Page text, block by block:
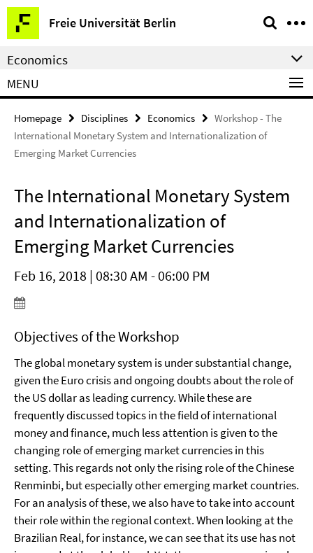
Springe
direkt
zu
Inhalt
Freie Universität Berlin
Service
Navigation
Economics
MENU
Homepage Disciplines Economics
Workshop - The
International Monetary System and Internationalization of
Emerging Market Currencies
The International Monetary System
and Internationalization of
Emerging Market Currencies
Feb 16, 2018 | 08:30 AM - 06:00 PM
Objectives of the Workshop
The global monetary system is under substantial change,
given the Euro crisis and ongoing doubts about the role of
the US dollar as leading currency. While these are
frequently discussed topics in the field of international
money and finance, much less attention is given to the
changing role of emerging market currencies in this
setting. This regards not only the rising role of the Chinese
Renminbi, but especially other emerging market countries.
For an analysis of these, we also have to take into account
their role within the regional context. When looking at the
Brazilian Real, for instance, we can see that its use has not